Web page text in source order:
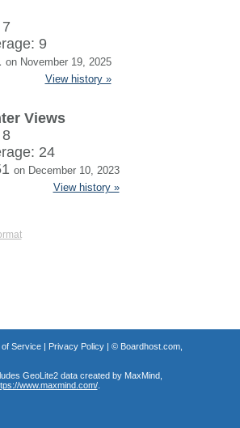
9
on November 19, 2025
View history »
Views
24
on December 10, 2023
View history »
Service| Privacy Policy| © Boardhost.com,
GeoLite2 data created by MaxMind,
www.maxmind.com/.